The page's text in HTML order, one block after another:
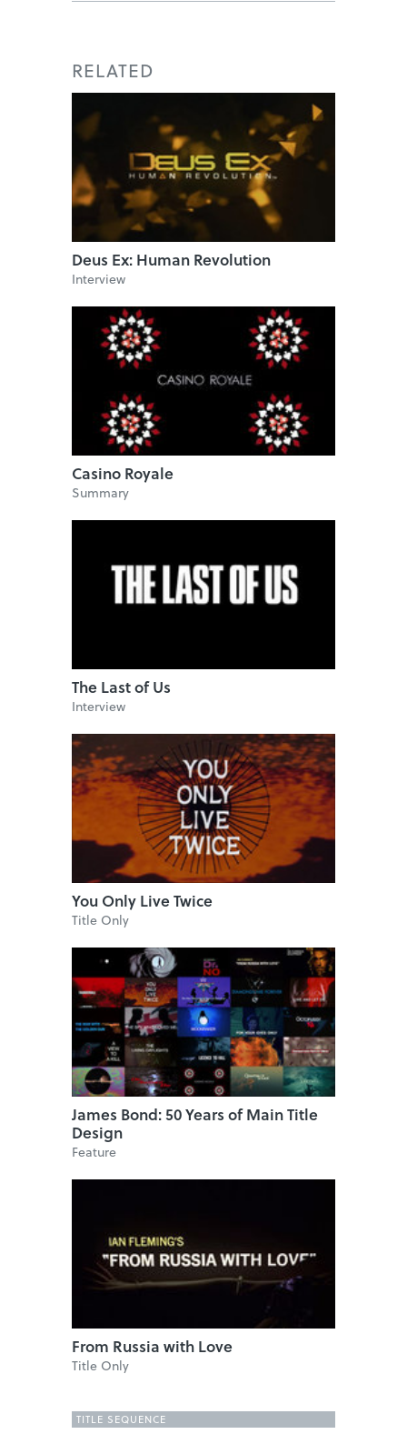
RELATED
Deus Ex: Human Revolution
Interview
Casino Royale
Summary
The Last of Us
Interview
You Only Live Twice
Title Only
James Bond: 50 Years of Main Title
Design
Feature
From Russia with Love
Title Only
TITLE SEQUENCE